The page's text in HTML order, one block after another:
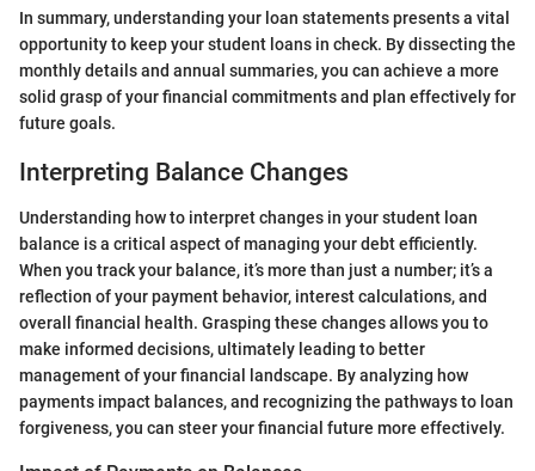
In summary, understanding your loan statements presents a vital
opportunity to keep your student loans in check. By dissecting the
monthly details and annual summaries, you can achieve a more
solid grasp of your financial commitments and plan effectively for
future goals.
Interpreting Balance Changes
Understanding how to interpret changes in your student loan
balance is a critical aspect of managing your debt efficiently.
When you track your balance, it’s more than just a number; it’s a
reflection of your payment behavior, interest calculations, and
overall financial health. Grasping these changes allows you to
make informed decisions, ultimately leading to better
management of your financial landscape. By analyzing how
payments impact balances, and recognizing the pathways to loan
forgiveness, you can steer your financial future more effectively.